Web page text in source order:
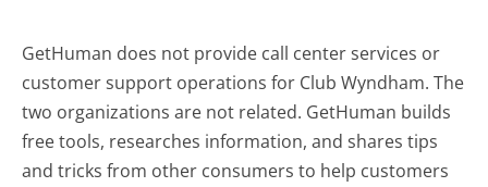
GetHuman does not provide call center services or
customer support operations for Club Wyndham. The
two organizations are not related. GetHuman builds
free tools, researches information, and shares tips
and tricks from other consumers to help customers